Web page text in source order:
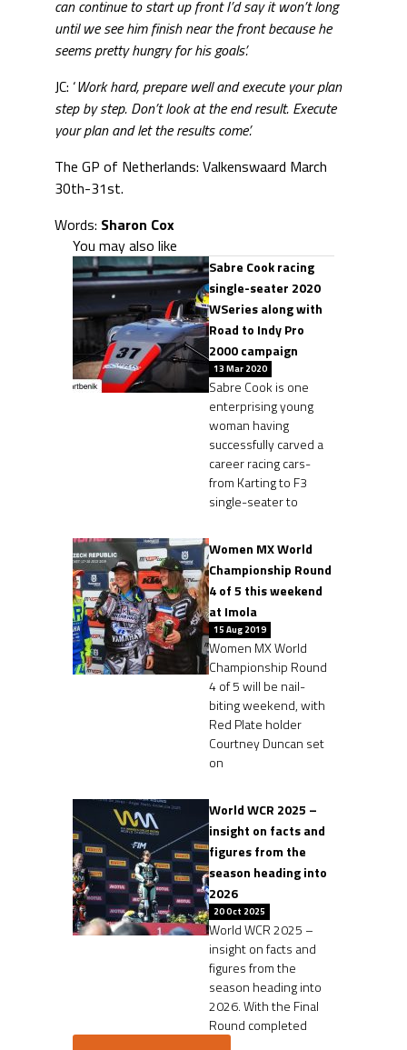
can continue to start up front I’d say it won’t long
until we see him finish near the front because he
seems pretty hungry for his goals’.
JC: ‘Work hard, prepare well and execute your plan
step by step. Don’t look at the end result. Execute
your plan and let the results come’.
The GP of Netherlands: Valkenswaard March
30th-31st.
Words: Sharon Cox
You may also like
Sabre Cook racing
single-seater 2020
WSeries along with
Road to Indy Pro
2000 campaign
13 Mar 2020
Sabre Cook is one
enterprising young
woman having
successfully carved a
career racing cars-
from Karting to F3
single-seater to
Women MX World
Championship Round
4 of 5 this weekend
at Imola
15 Aug 2019
Women MX World
Championship Round
4 of 5 will be nail-
biting weekend, with
Red Plate holder
Courtney Duncan set
on
World WCR 2025 –
insight on facts and
figures from the
season heading into
2026
20 Oct 2025
World WCR 2025 –
insight on facts and
figures from the
season heading into
2026. With the Final
Round completed